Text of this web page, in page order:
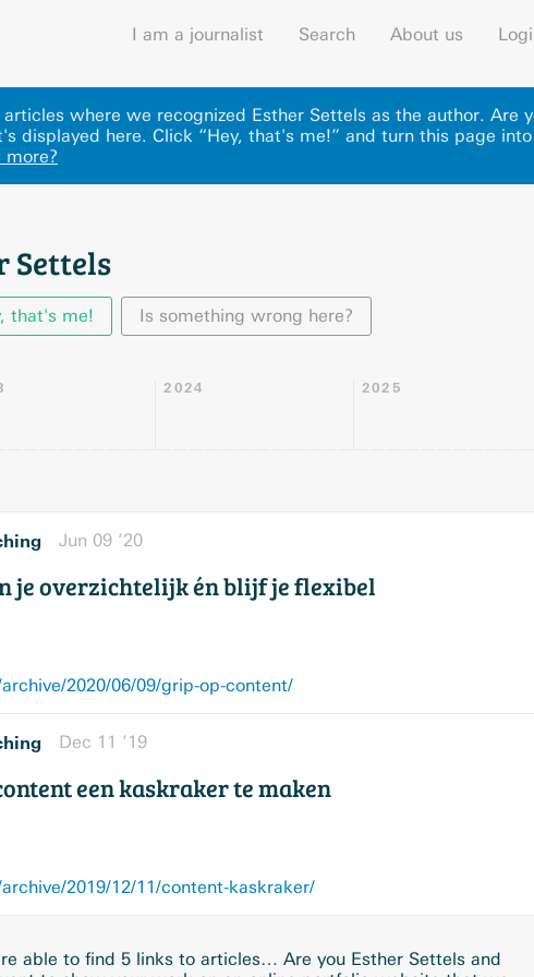
I am a journalist Search About us
where we recognized Esther Settels as the author. Are
displayed here. Click “Hey, that's me!” and turn this page
Settels
that's me! Is something wrong here?
2024 2025
Jun 09 ’20
je overzichtelijk én blijf je flexibel
2020/06/09/grip-op-content/
Dec 11 ’19
een kaskraker te maken
2019/12/11/content-kaskraker/
able to find 5 links to articles… Are you Esther Settels and